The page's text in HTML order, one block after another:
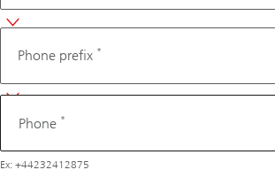
Phone
Phone prefix *
Phone *
Ex: +44232412875